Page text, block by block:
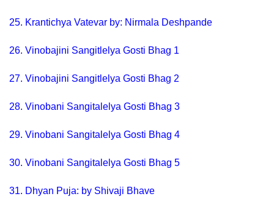
25. Krantichya Vatevar by: Nirmala Deshpande
26. Vinobajini Sangitlelya Gosti Bhag 1
27. Vinobajini Sangitlelya Gosti Bhag 2
28. Vinobani Sangitalelya Gosti Bhag 3
29. Vinobani Sangitalelya Gosti Bhag 4
30. Vinobani Sangitalelya Gosti Bhag 5
31. Dhyan Puja: by Shivaji Bhave